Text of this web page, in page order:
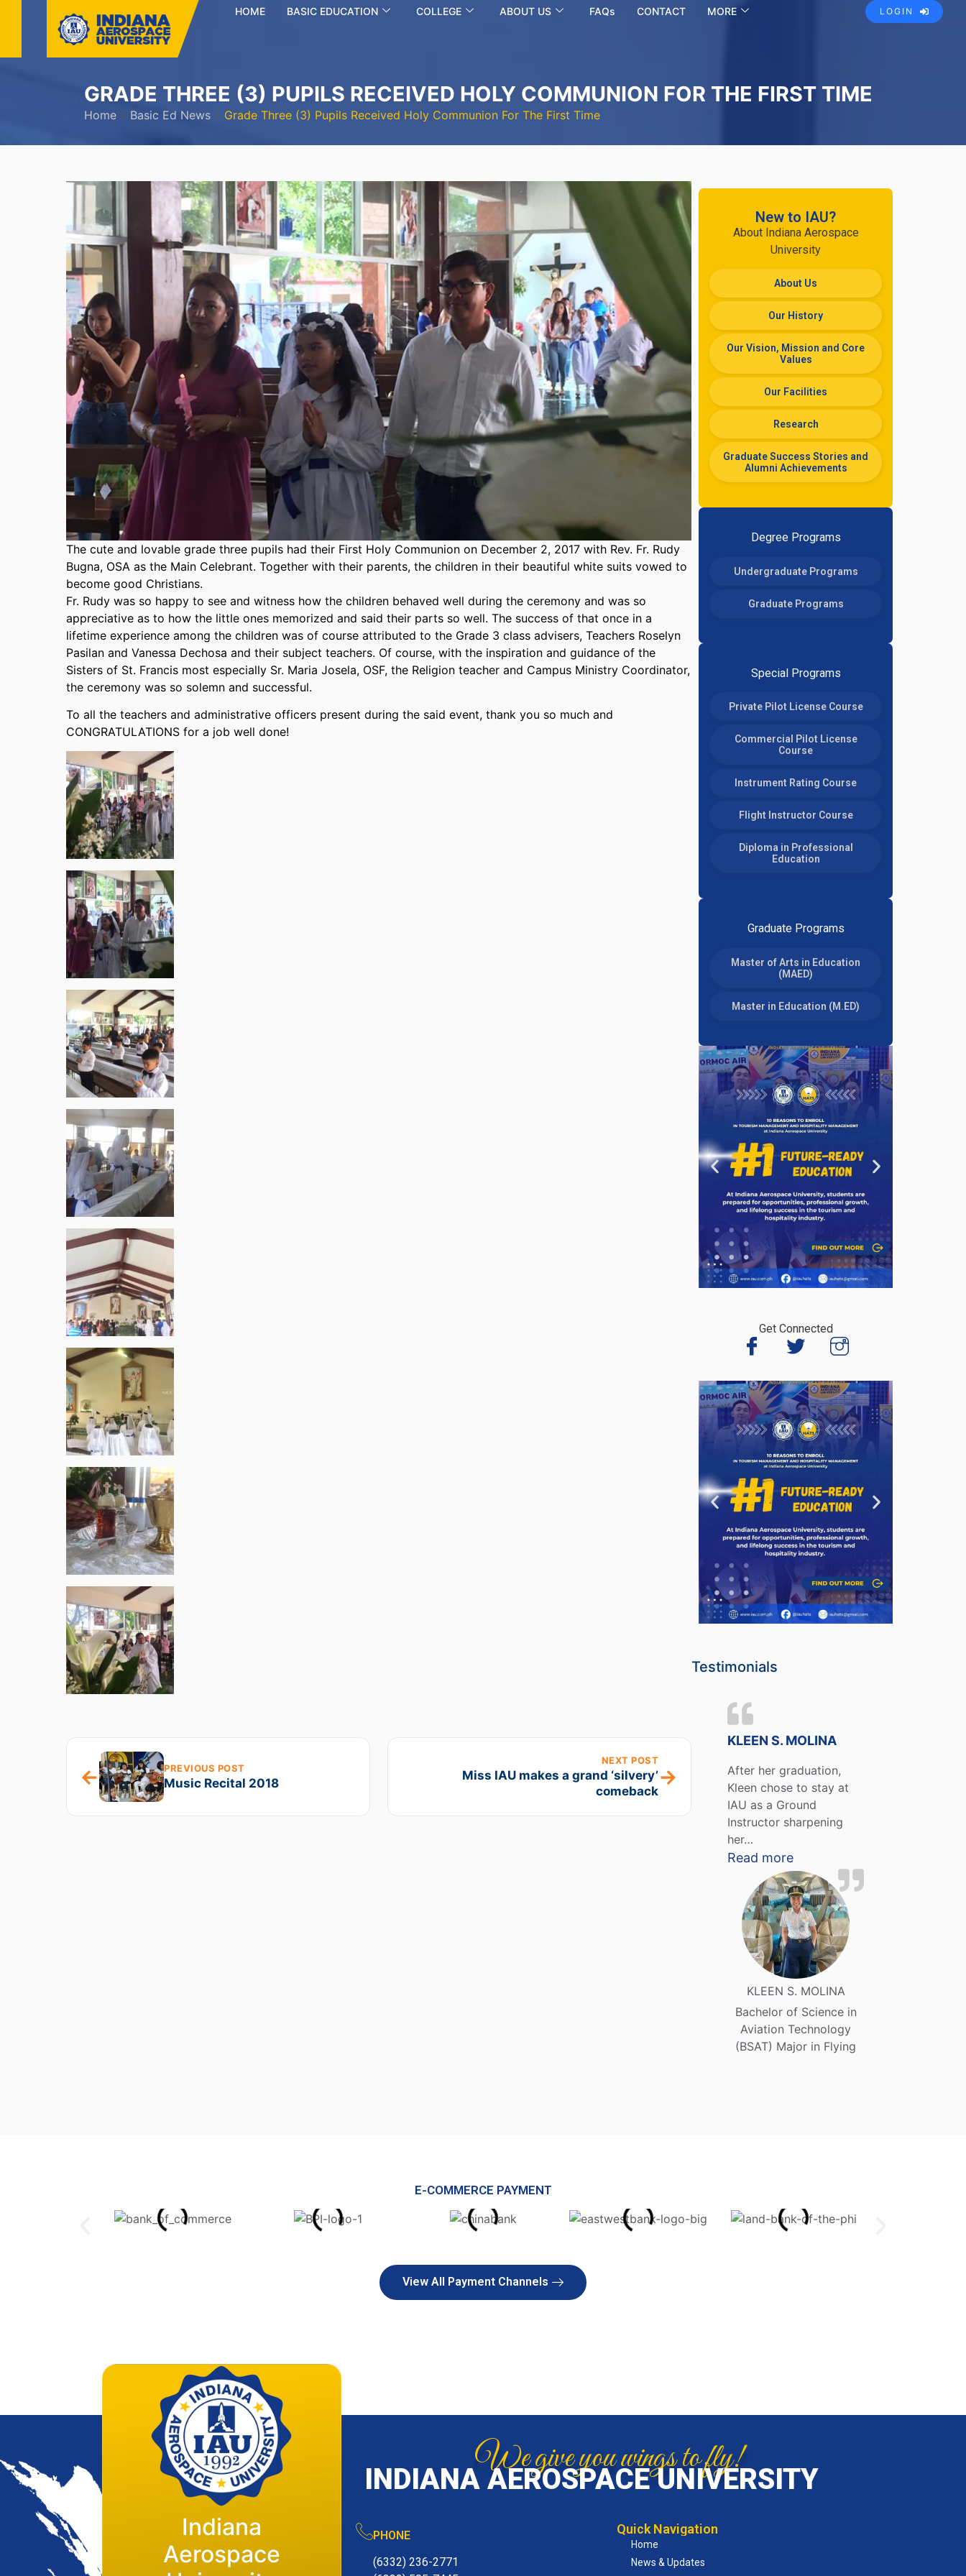
HOME BASIC EDUCATION COLLEGE ABOUT US FAQs CONTACT MORE LOGIN
GRADE THREE (3) PUPILS RECEIVED HOLY COMMUNION FOR THE FIRST TIME
Home » Basic Ed News » Grade Three (3) Pupils Received Holy Communion For The First Time
The cute and lovable grade three pupils had their First Holy Communion on December 2, 2017 with Rev. Fr. Rudy
Bugna, OSA as the Main Celebrant. Together with their parents, the children in their beautiful white suits vowed to
become good Christians.
Fr. Rudy was so happy to see and witness how the children behaved well during the ceremony and was so
appreciative as to how the little ones memorized and said their parts so well. The success of that once in a
lifetime experience among the children was of course attributed to the Grade 3 class advisers, Teachers Roselyn
Pasilan and Vanessa Dechosa and their subject teachers. Of course, with the inspiration and guidance of the
Sisters of St. Francis most especially Sr. Maria Josela, OSF, the Religion teacher and Campus Ministry Coordinator,
the ceremony was so solemn and successful.
To all the teachers and administrative officers present during the said event, thank you so much and
CONGRATULATIONS for a job well done!
← PREVIOUS POST
Music Recital 2018
NEXT POST
Miss IAU makes a grand ‘silvery’
comeback
→
New to IAU?
About Indiana Aerospace
University
About Us
Our History
Our Vision, Mission and Core
Values
Our Facilities
Research
Graduate Success Stories and
Alumni Achievements
Degree Programs
Undergraduate Programs
Graduate Programs
Special Programs
Private Pilot License Course
Commercial Pilot License
Course
Instrument Rating Course
Flight Instructor Course
Diploma in Professional
Education
Graduate Programs
Master of Arts in Education
(MAED)
Master in Education (M.ED)
Get Connected
Testimonials
KLEEN S. MOLINA
After her graduation,
Kleen chose to stay at
IAU as a Ground
Instructor sharpening
her…
Read more
KLEEN S. MOLINA
Bachelor of Science in
Aviation Technology
(BSAT) Major in Flying
E-COMMERCE PAYMENT
View All Payment Channels
Indiana
Aerospace
Flight Operations
Base
We give you wings to fly!
INDIANA AEROSPACE UNIVERSITY
PHONE
(6332) 236-2771
Quick Navigation
Home
News & Updates